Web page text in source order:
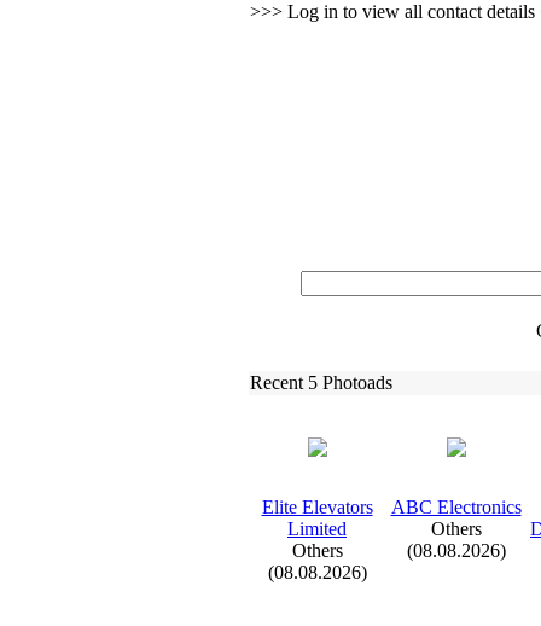
>>> Log in to view all contact details
Recent 5 Photoads
Elite Elevators
Limited
Others
(08.08.2026)
ABC Electronics
Others
(08.08.2026)